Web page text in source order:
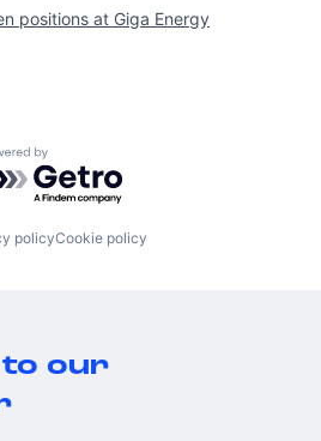
positions at Giga Energy
by Getro.com
policyCookie policy
to our